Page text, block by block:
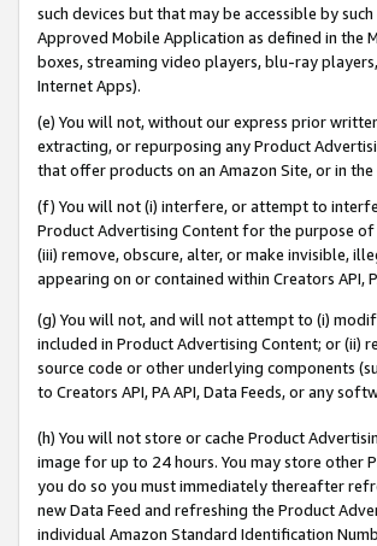
such devices but that may be accessible by
Approved Mobile Application as defined in the
boxes, streaming video players, blu-ray
Internet Apps).
(e) You will not, without our express prior
extracting, or repurposing any Product
that offer products on an Amazon Site, or in
(f) You will not (i) interfere, or attempt to
Product Advertising Content for the purpose
(iii) remove, obscure, alter, or make invisible,
appearing on or contained within Creators API,
(g) You will not, and will not attempt to (i)
included in Product Advertising Content; or (ii)
source code or other underlying components
to Creators API, PA API, Data Feeds, or any
(h) You will not store or cache Product
image for up to 24 hours. You may store
you do so you must immediately thereafter
new Data Feed and refreshing the Product
individual Amazon Standard Identification